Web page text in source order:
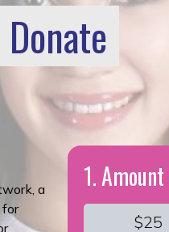
Donate
a
1. Amount
$25